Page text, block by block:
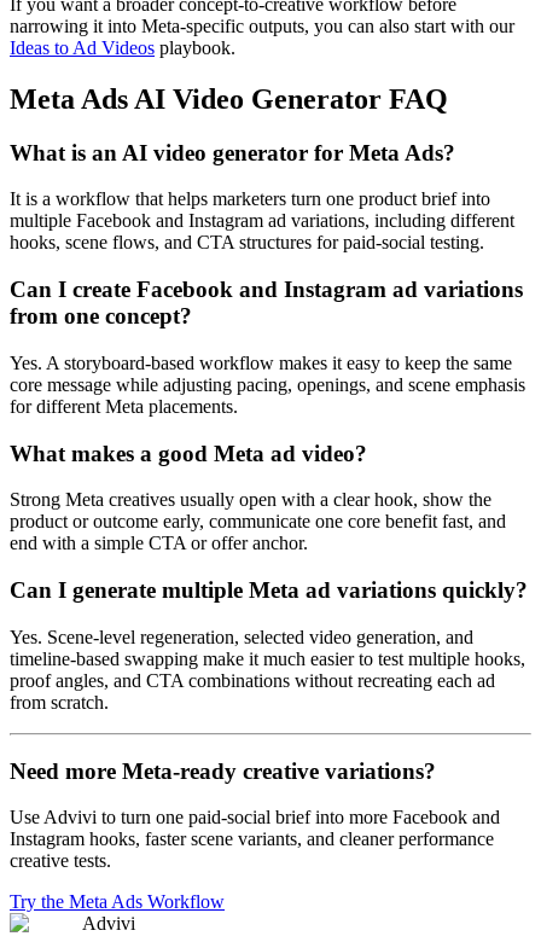
If you want a broader concept-to-creative workflow before
narrowing it into Meta-specific outputs, you can also start with our
Ideas to Ad Videos playbook.
Meta Ads AI Video Generator FAQ
What is an AI video generator for Meta Ads?
It is a workflow that helps marketers turn one product brief into
multiple Facebook and Instagram ad variations, including different
hooks, scene flows, and CTA structures for paid-social testing.
Can I create Facebook and Instagram ad variations
from one concept?
Yes. A storyboard-based workflow makes it easy to keep the same
core message while adjusting pacing, openings, and scene emphasis
for different Meta placements.
What makes a good Meta ad video?
Strong Meta creatives usually open with a clear hook, show the
product or outcome early, communicate one core benefit fast, and
end with a simple CTA or offer anchor.
Can I generate multiple Meta ad variations quickly?
Yes. Scene-level regeneration, selected video generation, and
timeline-based swapping make it much easier to test multiple hooks,
proof angles, and CTA combinations without recreating each ad
from scratch.
Need more Meta-ready creative variations?
Use Advivi to turn one paid-social brief into more Facebook and
Instagram hooks, faster scene variants, and cleaner performance
creative tests.
Try the Meta Ads Workflow
Advivi